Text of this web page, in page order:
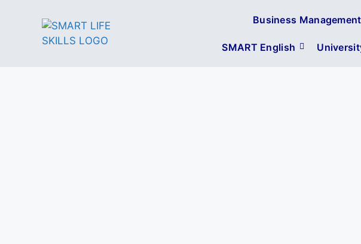
Business Management
SMART English